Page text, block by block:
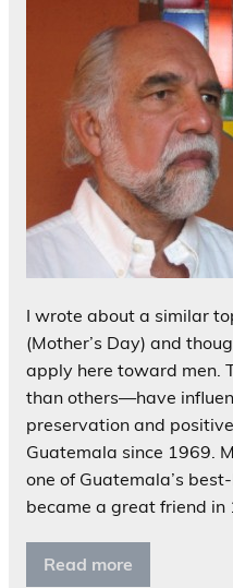
I wrote about a similar
(Mother’s Day) and
apply here toward men.
than others—have
preservation and
Guatemala since 1969.
one of Guatemala’s
became a great friend
Read more